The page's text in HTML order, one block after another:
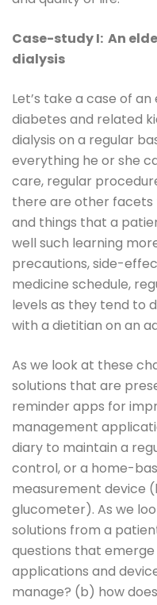
Case-study I: An
dialysis
Let’s take a case of
diabetes and related
dialysis on a regular
everything he or she
care, regular
there are other facets
and things that a
well such learning
precautions, side-
medicine schedule,
levels as they tend to
with a dietitian on an
As we look at these
solutions that are
reminder apps for
management
diary to maintain a
control, or a home-
measurement device
glucometer). As we
solutions from a
questions that
applications and
manage? (b) how